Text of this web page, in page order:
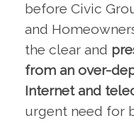
before Civic
and
the clear and
from an over-
Internet and
urgent need for